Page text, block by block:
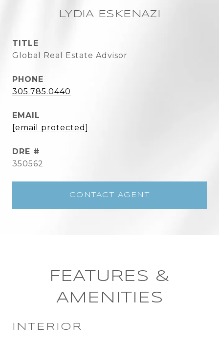
LYDIA ESKENAZI
TITLE
Global Real Estate Advisor
PHONE
305.785.0440
EMAIL
[email protected]
DRE #
350562
CONTACT AGENT
FEATURES &
AMENITIES
INTERIOR